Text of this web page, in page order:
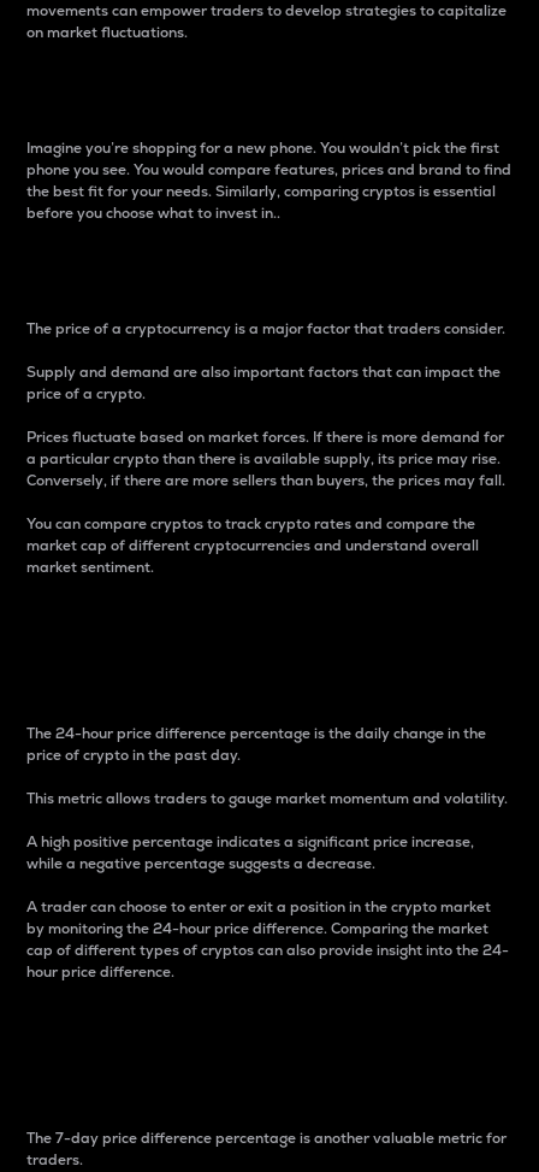
movements can empower traders to develop strategies to capitalize
on market fluctuations.
Imagine you’re shopping for a new phone. You wouldn’t pick the first
phone you see. You would compare features, prices and brand to find
the best fit for your needs. Similarly, comparing cryptos is essential
before you choose what to invest in..
The price of a cryptocurrency is a major factor that traders consider.
Supply and demand are also important factors that can impact the
price of a crypto.
Prices fluctuate based on market forces. If there is more demand for
a particular crypto than there is available supply, its price may rise.
Conversely, if there are more sellers than buyers, the prices may fall.
You can compare cryptos to track crypto rates and compare the
market cap of different cryptocurrencies and understand overall
market sentiment.
The 24-hour price difference percentage is the daily change in the
price of crypto in the past day.
This metric allows traders to gauge market momentum and volatility.
A high positive percentage indicates a significant price increase,
while a negative percentage suggests a decrease.
A trader can choose to enter or exit a position in the crypto market
by monitoring the 24-hour price difference. Comparing the market
cap of different types of cryptos can also provide insight into the 24-
hour price difference.
The 7-day price difference percentage is another valuable metric for
traders.